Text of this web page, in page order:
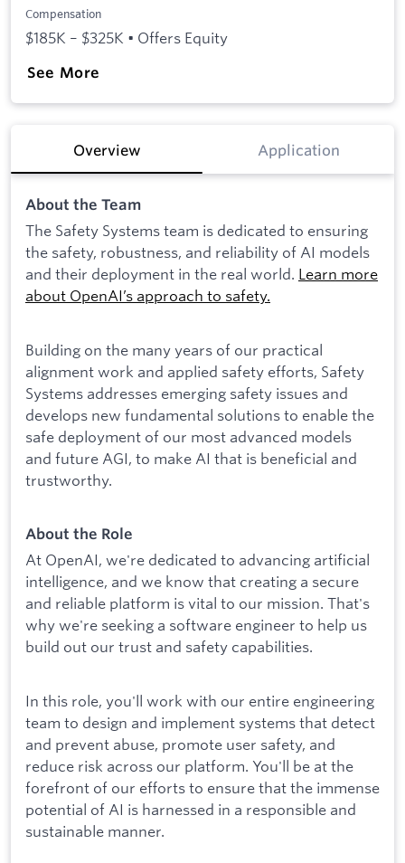
Compensation
$185K – $325K • Offers Equity
See More
Overview Application
About the Team
The Safety Systems team is dedicated to ensuring
the safety, robustness, and reliability of AI models
and their deployment in the real world. Learn more
about OpenAI’s approach to safety.
Building on the many years of our practical
alignment work and applied safety efforts, Safety
Systems addresses emerging safety issues and
develops new fundamental solutions to enable the
safe deployment of our most advanced models
and future AGI, to make AI that is beneficial and
trustworthy.
About the Role
At OpenAI, we're dedicated to advancing artificial
intelligence, and we know that creating a secure
and reliable platform is vital to our mission. That's
why we're seeking a software engineer to help us
build out our trust and safety capabilities.
In this role, you'll work with our entire engineering
team to design and implement systems that detect
and prevent abuse, promote user safety, and
reduce risk across our platform. You'll be at the
forefront of our efforts to ensure that the immense
potential of AI is harnessed in a responsible and
sustainable manner.